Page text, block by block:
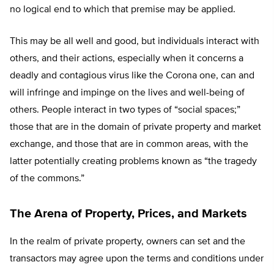
no logical end to which that premise may be applied.
This may be all well and good, but individuals interact with
others, and their actions, especially when it concerns a
deadly and contagious virus like the Corona one, can and
will infringe and impinge on the lives and well-being of
others. People interact in two types of “social spaces;”
those that are in the domain of private property and market
exchange, and those that are in common areas, with the
latter potentially creating problems known as “the tragedy
of the commons.”
The Arena of Property, Prices, and Markets
In the realm of private property, owners can set and the
transactors may agree upon the terms and conditions under